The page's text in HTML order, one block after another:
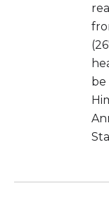
be